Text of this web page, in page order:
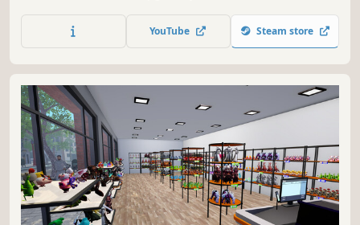
mounting, every decision can push you toward profit or
wipe you out.
YouTube Steam store